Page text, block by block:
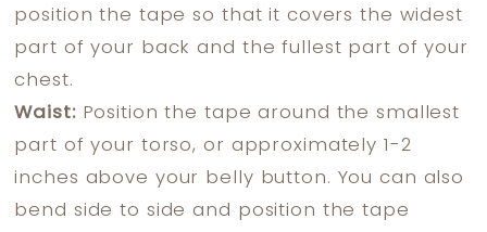
position the tape so that it covers the widest
part of your back and the fullest part of your
chest.
Waist:Position the tape around the smallest
part of your torso, or approximately 1-2
inches above your belly button. You can also
bend side to side and position the tape